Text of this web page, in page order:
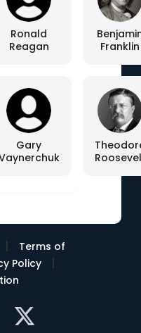
Ronald
Reagan
Franklin
Gary
|
Terms of
Policy |